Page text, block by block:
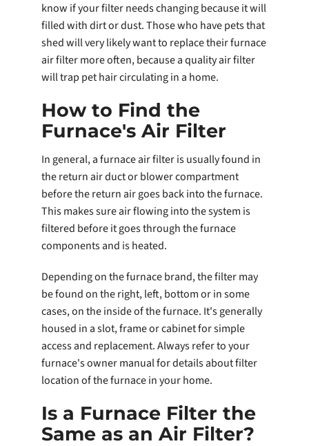
know if your filter needs changing because it will
filled with dirt or dust. Those who have pets that
shed will very likely want to replace their furnace
air filter more often, because a quality air filter
will trap pet hair circulating in a home.
How to Find the
Furnace's Air Filter
In general, a furnace air filter is usually found in
the return air duct or blower compartment
before the return air goes back into the furnace.
This makes sure air flowing into the system is
filtered before it goes through the furnace
components and is heated.
Depending on the furnace brand, the filter may
be found on the right, left, bottom or in some
cases, on the inside of the furnace. It's generally
housed in a slot, frame or cabinet for simple
access and replacement. Always refer to your
furnace's owner manual for details about filter
location of the furnace in your home.
Is a Furnace Filter the
Same as an Air Filter?